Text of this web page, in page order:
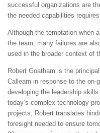
successful organizations are
the needed capabilities
Although the temptation when
the team, many failures are
used in the broader context of
Robert Goatham is the
Calleam in response to the on-
developing the leadership
today’s complex technology
projects, Robert translates
foresight needed to ensure